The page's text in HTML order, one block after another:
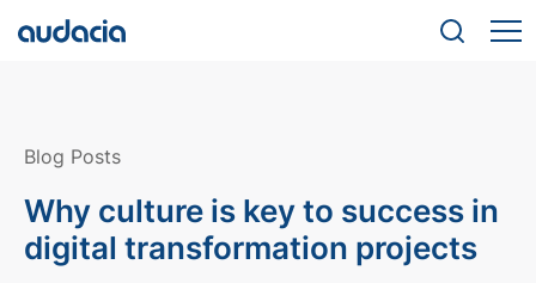
Blog Posts
Why culture is key to success in
digital transformation projects